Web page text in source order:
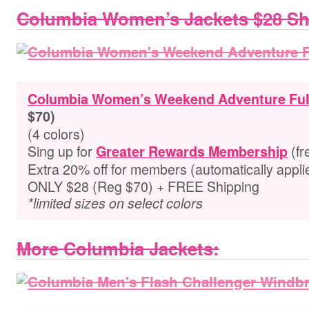
Columbia Women’s Jackets $28
Columbia Women’s Weekend Adventure
$70)
(4 colors)
Sing up forGreater Rewards Membership
Extra20% off for members (automatically
ONLY $28 (Reg $70) + FREE Shipping
*limited sizes on select colors
More Columbia Jackets: